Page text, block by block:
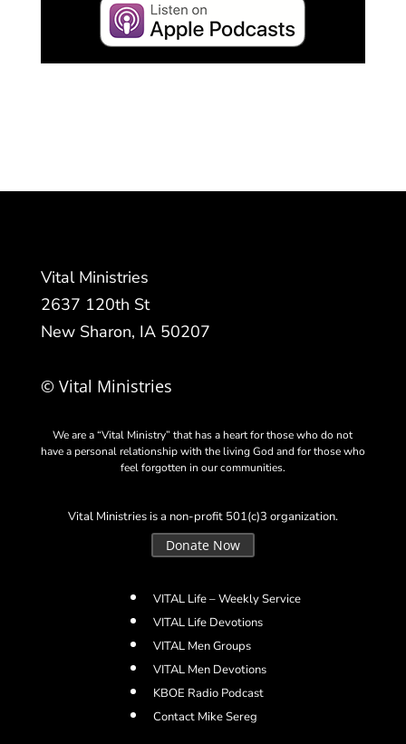
Vital Ministries
2637 120th St
New Sharon, IA 50207
© Vital Ministries
We are a “Vital Ministry” that has a heart for those who do not
have a personal relationship with the living God and for those who
feel forgotten in our communities.
Vital Ministries is a non-profit 501(c)3 organization.
Donate Now
VITAL Life – Weekly Service
VITAL Life Devotions
VITAL Men Groups
VITAL Men Devotions
KBOE Radio Podcast
Contact Mike Sereg